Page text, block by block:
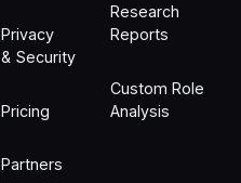
Privacy
& Security
Pricing
Partners
Research
Reports
Custom Role
Analysis